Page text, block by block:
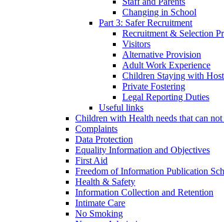
Changing in School
Part 3: Safer Recruitment
Recruitment & Selection
Visitors
Alternative Provision
Adult Work Experience
Children Staying with
Private Fostering
Legal Reporting Duties
Useful links
Children with Health needs that can not
Complaints
Data Protection
Equality Information and Objectives
First Aid
Freedom of Information Publication
Health & Safety
Information Collection and Retention
Intimate Care
No Smoking